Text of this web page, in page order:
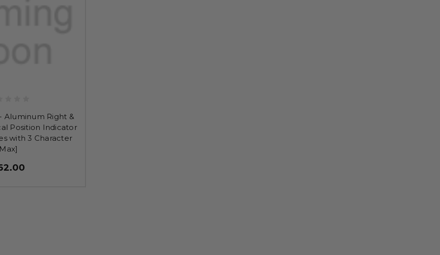
Aluminum Right &
Position Indicator
with 3 Character